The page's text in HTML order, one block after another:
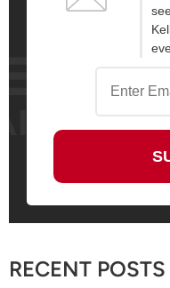
RECENT POSTS